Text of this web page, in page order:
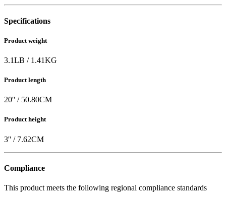
Specifications
Product weight
3.1LB / 1.41KG
Product length
20'' / 50.80CM
Product height
3'' / 7.62CM
Compliance
This product meets the following regional compliance standards